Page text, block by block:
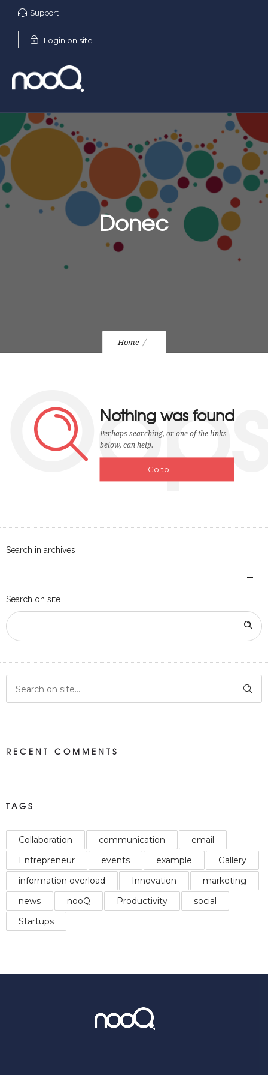
Support
Login on site
Donec
Home
Nothing was found
Perhaps searching, or one of the links
below, can help.
Go to
Search in archives
Search on site
RECENT COMMENTS
TAGS
Collaboration communication
email
Entrepreneur
events example
Gallery
information overload
Innovation
marketing
news
nooQ Productivity
social
Startups